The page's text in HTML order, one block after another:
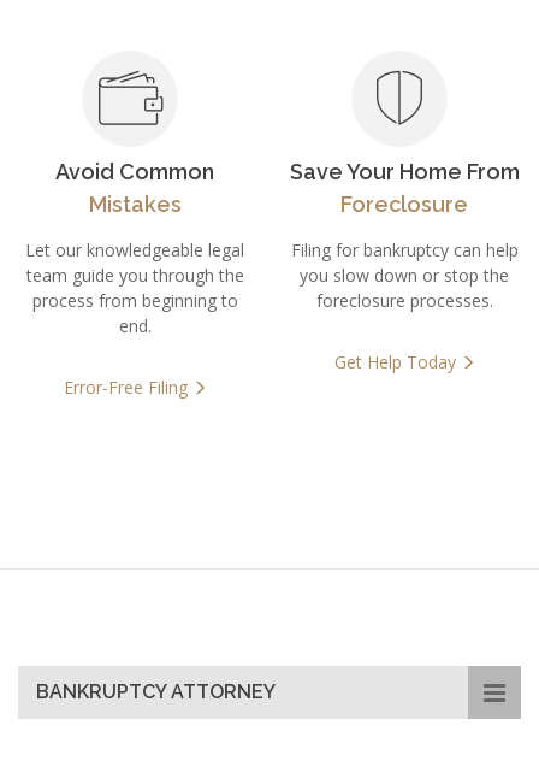
Avoid Common
Mistakes
Let our knowledgeable legal
team guide you through the
process from beginning to
end.
Error-Free Filing
Save Your Home From
Foreclosure
Filing for bankruptcy can help
you slow down or stop the
foreclosure processes.
Get Help Today
BANKRUPTCY ATTORNEY